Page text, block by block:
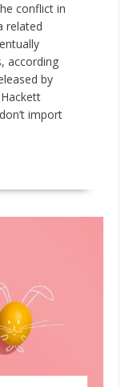
conflict in
related
according
by
import